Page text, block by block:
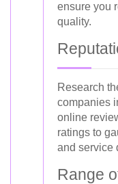
ensure you
quality.
Research
companies
online
ratings to
and service
Range